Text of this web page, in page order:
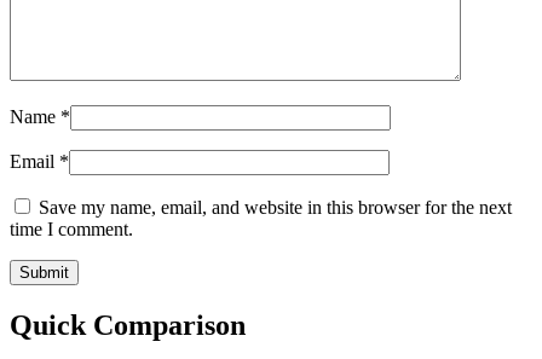
Name *
Email *
Save my name, email, and website in this browser for the next
time I comment.
Quick Comparison